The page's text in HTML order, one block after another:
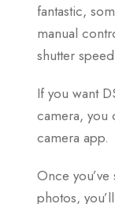
fantastic,
manual
shutter
If you want
camera, you
camera app.
Once
photos,